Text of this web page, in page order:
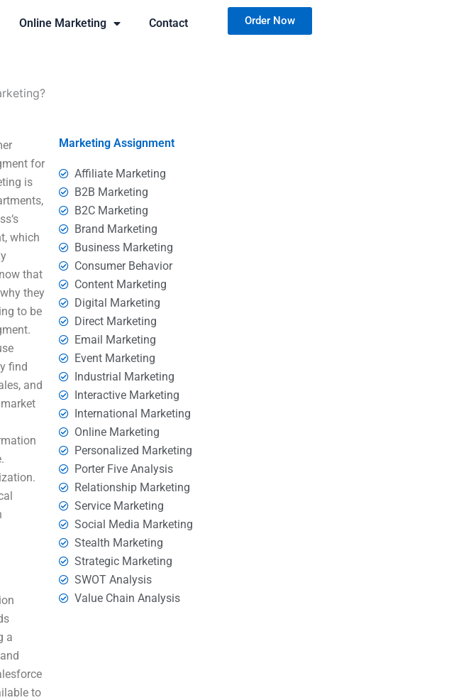
Online Marketing Contact Order Now
for
is
which
that
they
to be
find
and
a
to
Marketing Assignment
Affiliate Marketing
B2B Marketing
B2C Marketing
Brand Marketing
Business Marketing
Consumer Behavior
Content Marketing
Digital Marketing
Direct Marketing
Email Marketing
Event Marketing
Industrial Marketing
Interactive Marketing
International Marketing
Online Marketing
Personalized Marketing
Porter Five Analysis
Relationship Marketing
Service Marketing
Social Media Marketing
Stealth Marketing
Strategic Marketing
SWOT Analysis
Value Chain Analysis